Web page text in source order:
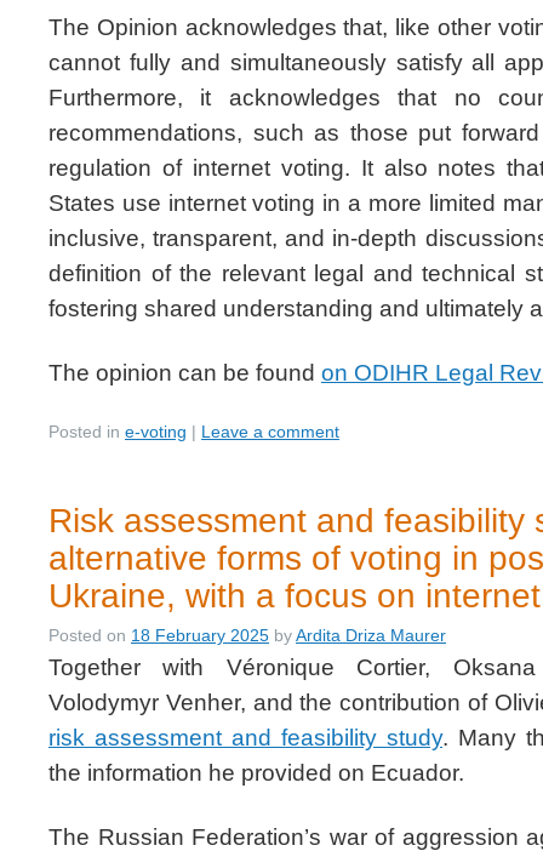
The Opinion acknowledges that, like other
cannot fully and simultaneously satisfy all
Furthermore, it acknowledges that no
recommendations, such as those put
regulation of internet voting. It also notes
States use internet voting in a more limited
inclusive, transparent, and in-depth
definition of the relevant legal and technical
fostering shared understanding and ultimately
The opinion can be found on ODIHR Legal
Posted in e-voting | Leave a comment
Risk assessment and feasibility
alternative forms of voting in
Ukraine, with a focus on
Posted on 18 February 2025 byArdita Driza Maurer
Together with Véronique Cortier,
Volodymyr Venher, and the contribution of
risk assessment and feasibility study. Many
the information he provided on Ecuador.
The Russian Federation’s war of aggression